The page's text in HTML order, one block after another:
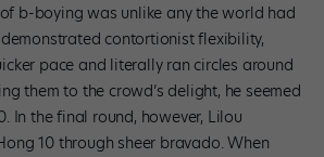
b-boying was unlike any the world had
contortionist flexibility,
pace and literally ran circles around
them to the crowd’s delight, he seemed
In the final round, however, Lilou
10 through sheer bravado. When